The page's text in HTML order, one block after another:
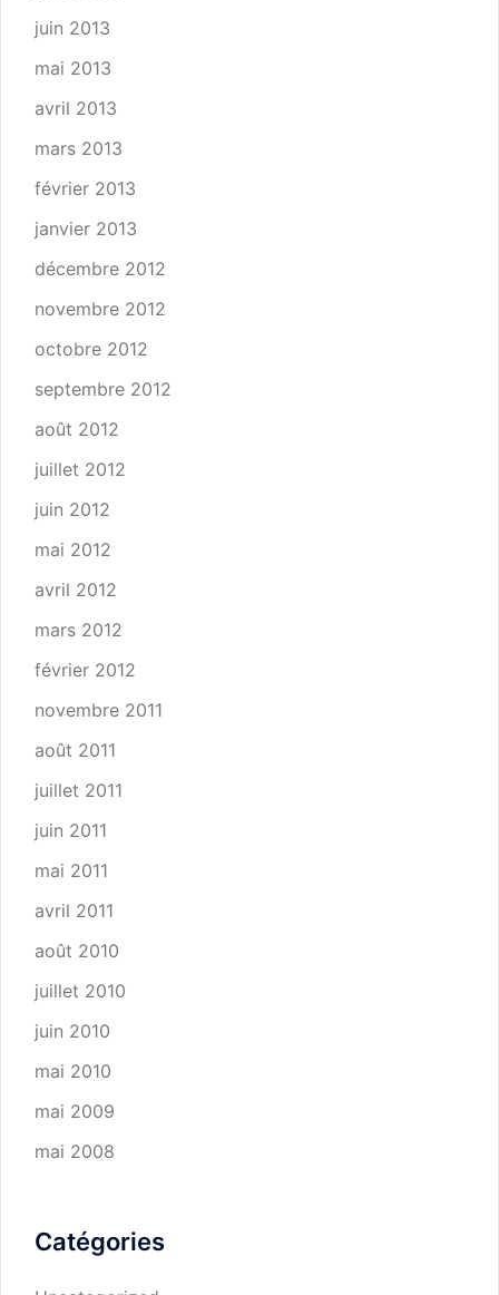
juin 2013
mai 2013
avril 2013
mars 2013
février 2013
janvier 2013
décembre 2012
novembre 2012
octobre 2012
septembre 2012
août 2012
juillet 2012
juin 2012
mai 2012
avril 2012
mars 2012
février 2012
novembre 2011
août 2011
juillet 2011
juin 2011
mai 2011
avril 2011
août 2010
juillet 2010
juin 2010
mai 2010
mai 2009
mai 2008
Catégories